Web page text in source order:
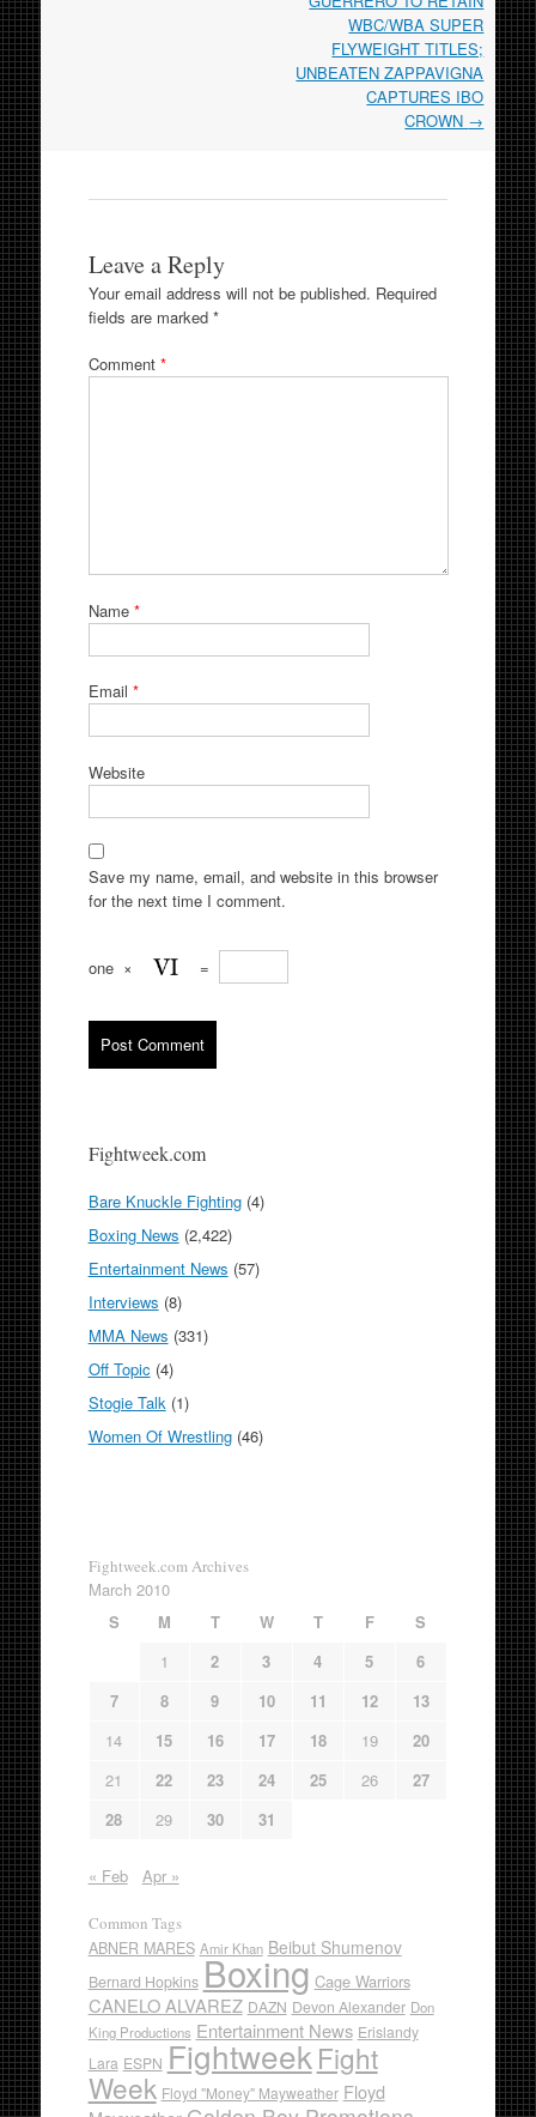
WBC/WBA SUPER
FLYWEIGHT TITLES;
UNBEATEN ZAPPAVIGNA
CAPTURES IBO
CROWN →
Leave a Reply
Your email address will not be published. Required
fields are marked *
Comment *
Name *
Email *
Website
Save my name, email, and website in this browser
for the next time I comment.
one × =
Fightweek.com
Bare Knuckle Fighting(4)
Boxing News (2,422)
Entertainment News (57)
Interviews (8)
MMA News (331)
Off Topic (4)
Stogie Talk (1)
Women Of Wrestling(46)
Fightweek.com Archives
March 2010
S
M T W T F
S
1
2 3 4 5
6
7
8 9 10 11 12
13
14
15 16 17 18 19
20
21
22 23 24 25 26
27
28
29 30 31
« Feb Apr »
Common Tags
ABNER MARES Amir Khan Beibut Shumenov
Bernard Hopkins Boxing Cage Warriors
CANELO ALVAREZ DAZN Devon Alexander Don
King Productions Entertainment News Erislandy
Lara ESPN Fightweek Fight
Week Floyd "Money" Mayweather Floyd